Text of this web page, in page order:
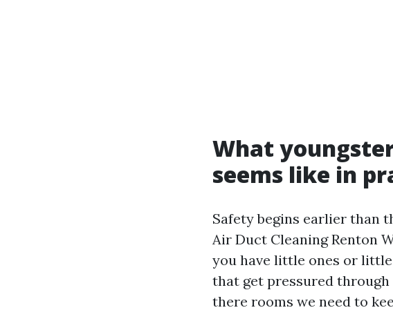
What
seems like in
Safety begins earlier than
Air Duct Cleaning Renton
you have little ones or
that get pressured through
there rooms we need to